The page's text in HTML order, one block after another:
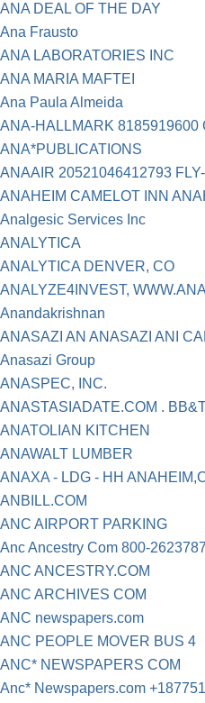
ANA DEAL OF THE DAY
Ana Frausto
ANA LABORATORIES INC
ANA MARIA MAFTEI
Ana Paula Almeida
ANA-HALLMARK 8185919600
ANA*PUBLICATIONS
ANAAIR 20521046412793
ANAHEIM CAMELOT INN
Analgesic Services Inc
ANALYTICA
ANALYTICA DENVER, CO
ANALYZE4INVEST,
Anandakrishnan
ANASAZI AN ANASAZI ANI
Anasazi Group
ANASPEC, INC.
ANASTASIADATE.COM .
ANATOLIAN KITCHEN
ANAWALT LUMBER
ANAXA - LDG - HH
ANBILL.COM
ANC AIRPORT PARKING
Anc Ancestry Com 800-
ANC ANCESTRY.COM
ANC ARCHIVES COM
ANC newspapers.com
ANC PEOPLE MOVER BUS 4
ANC* NEWSPAPERS COM
Anc* Newspapers.com